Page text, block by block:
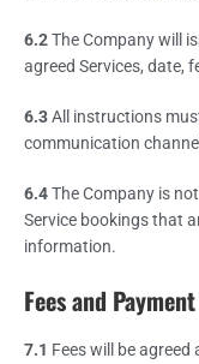
6.2The Company will
agreed Services, date,
6.3All instructions
communication
6.4The Company is
Service bookings that
information.
Fees and Payment
7.1 Fees will be